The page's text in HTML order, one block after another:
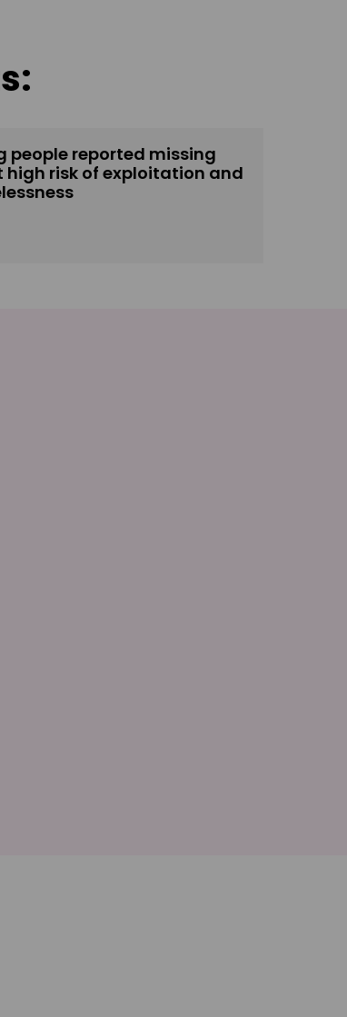
people reported missing
high risk of exploitation and